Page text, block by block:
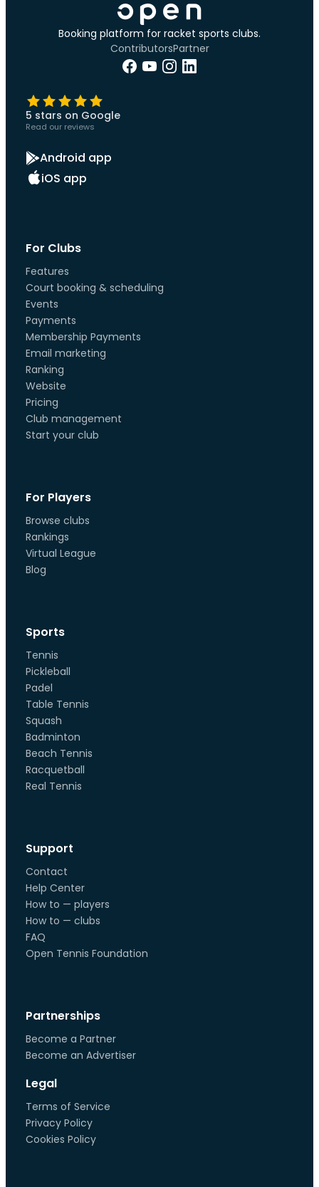
Booking platform for racket sports clubs.
ContributorsPartner
5 stars on Google
Read our reviews
Android app
iOS app
For Clubs
Features
Court booking & scheduling
Events
Payments
Membership Payments
Email marketing
Ranking
Website
Pricing
Club management
Start your club
For Players
Browse clubs
Rankings
Virtual League
Blog
Sports
Tennis
Pickleball
Padel
Table Tennis
Squash
Badminton
Beach Tennis
Racquetball
Real Tennis
Support
Contact
Help Center
How to — players
How to — clubs
FAQ
Open Tennis Foundation
Partnerships
Become a Partner
Become an Advertiser
Legal
Terms of Service
Privacy Policy
Cookies Policy